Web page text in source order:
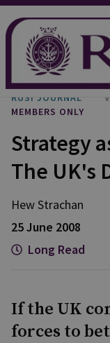
RUSI JOURNAL
MEMBERS ONLY
Strategy
The UK's
Hew Strachan
25 June 2008
Long Read
If the UK
forces to